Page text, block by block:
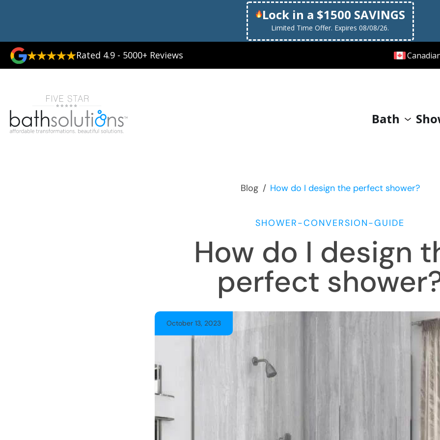
Lock in a $1500 SAVINGS
Limited Time Offer. Expires 08/08/26.
Rated 4.9 - 5000+ Reviews
Bath
Blog / How do I design the perfect shower?
SHOWER-CONVERSION-GUIDE
How do I design
perfect
October 13, 2023